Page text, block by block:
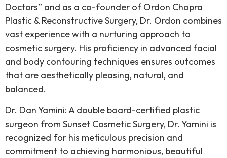
Doctors” and as a co-founder of Ordon Chopra
Plastic & Reconstructive Surgery, Dr. Ordon combines
vast experience with a nurturing approach to
cosmetic surgery. His proficiency in advanced facial
and body contouring techniques ensures outcomes
that are aesthetically pleasing, natural, and
balanced.
Dr. Dan Yamini: A double board-certified plastic
surgeon from Sunset Cosmetic Surgery, Dr. Yamini is
recognized for his meticulous precision and
commitment to achieving harmonious, beautiful